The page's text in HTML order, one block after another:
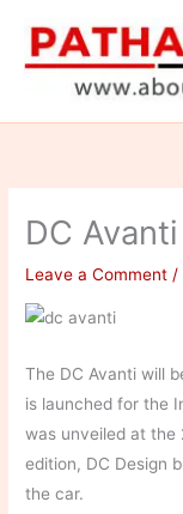
content
DC Avanti
Leave a Comment /
The DC Avanti will
is launched for the
was unveiled at the
edition, DC Design
the car.